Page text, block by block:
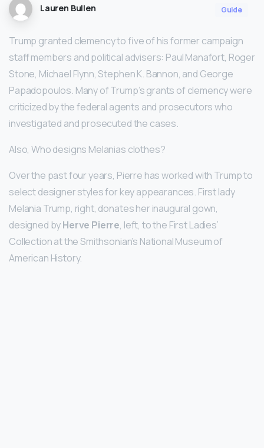
Lauren Bullen Guide
Trump granted clemency to five of his former campaign
staff members and political advisers: Paul Manafort, Roger
Stone, Michael Flynn, Stephen K. Bannon, and George
Papadopoulos. Many of Trump’s grants of clemency were
criticized by the federal agents and prosecutors who
investigated and prosecuted the cases.
Also, Who designs Melanias clothes?
Over the past four years, Pierre has worked with Trump to
select designer styles for key appearances. First lady
Melania Trump, right, donates her inaugural gown,
designed byHerve Pierre, left, to the First Ladies’
Collection at the Smithsonian’s National Museum of
American History.